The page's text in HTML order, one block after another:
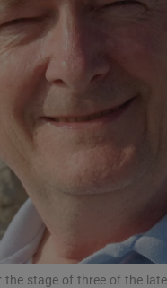
stage of three of the late